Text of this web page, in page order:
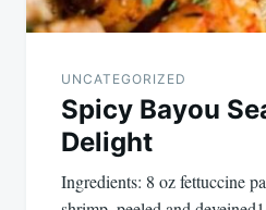
UNCATEGORIZED
Spicy Bayou
Delight
Ingredients: 8 oz fettuccine